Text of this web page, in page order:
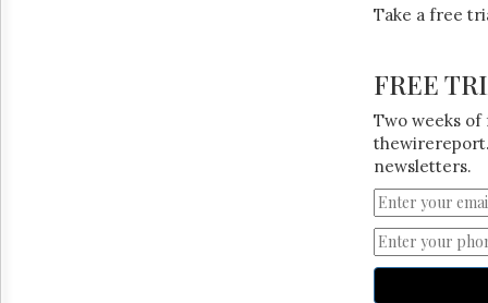
Take a free
FREE
Two weeks of
newsletters.